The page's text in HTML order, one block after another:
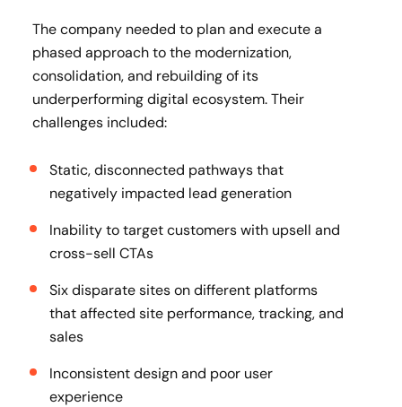
The company needed to plan and execute a
phased approach to the modernization,
consolidation, and rebuilding of its
underperforming digital ecosystem. Their
challenges included:
Static, disconnected pathways that
negatively impacted lead generation
Inability to target customers with upsell and
cross-sell CTAs
Six disparate sites on different platforms
that affected site performance, tracking, and
sales
Inconsistent design and poor user
experience